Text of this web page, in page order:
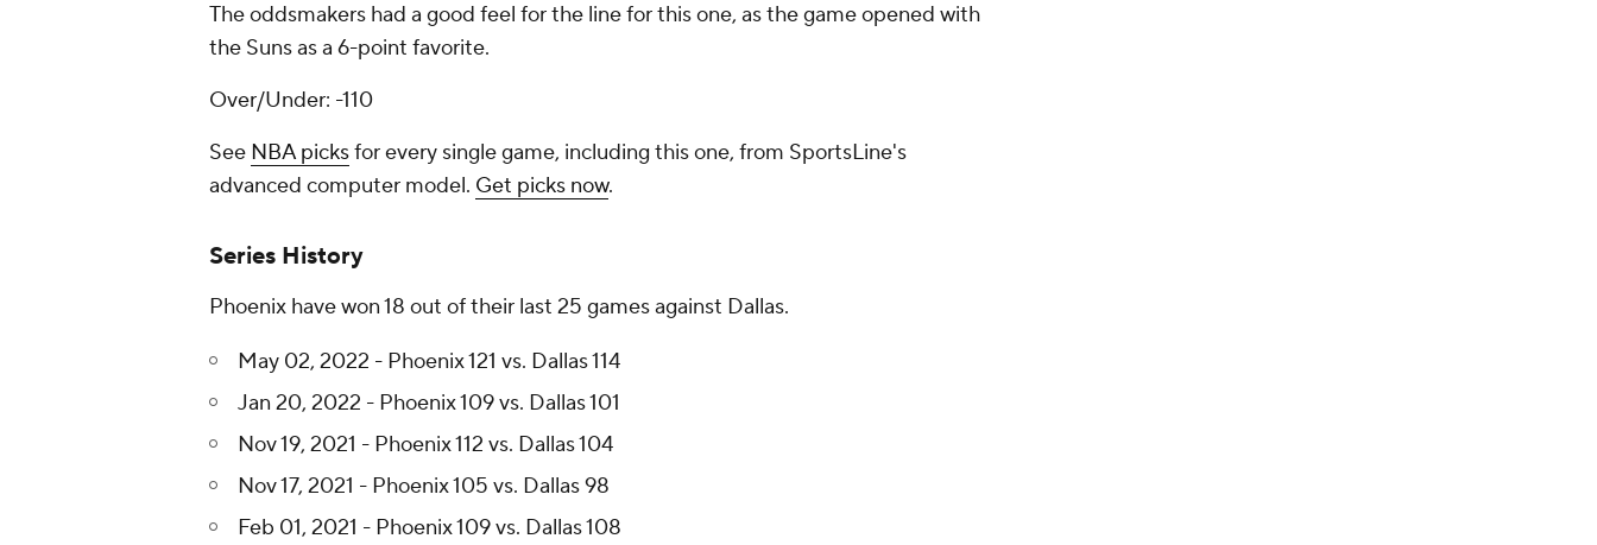
The oddsmakers had a good feel for the line for this one, as the game opened with
the Suns as a 6-point favorite.
Over/Under: -110
See NBA picksfor every single game, including this one, from SportsLine's
advanced computer model. Get picks now.
Series History
Phoenix have won 18 out of their last 25 games against Dallas.
May 02, 2022 - Phoenix 121 vs. Dallas 114